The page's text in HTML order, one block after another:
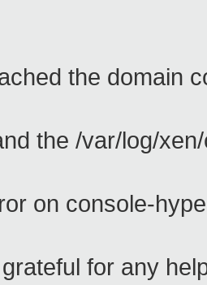
the domain
the /var/log/
on console-
for any